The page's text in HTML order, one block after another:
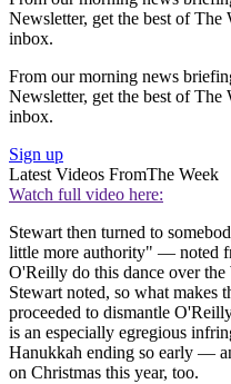
Newsletter, get the best of
inbox.
From our morning news
Newsletter, get the best of
inbox.
Sign up
Latest Videos FromThe Week
Watch full video here:
Stewart then turned to
little more authority" — noted
O'Reilly do this dance over the
Stewart noted, so what makes
proceeded to dismantle
is an especially egregious
Hanukkah ending so early —
on Christmas this year, too.